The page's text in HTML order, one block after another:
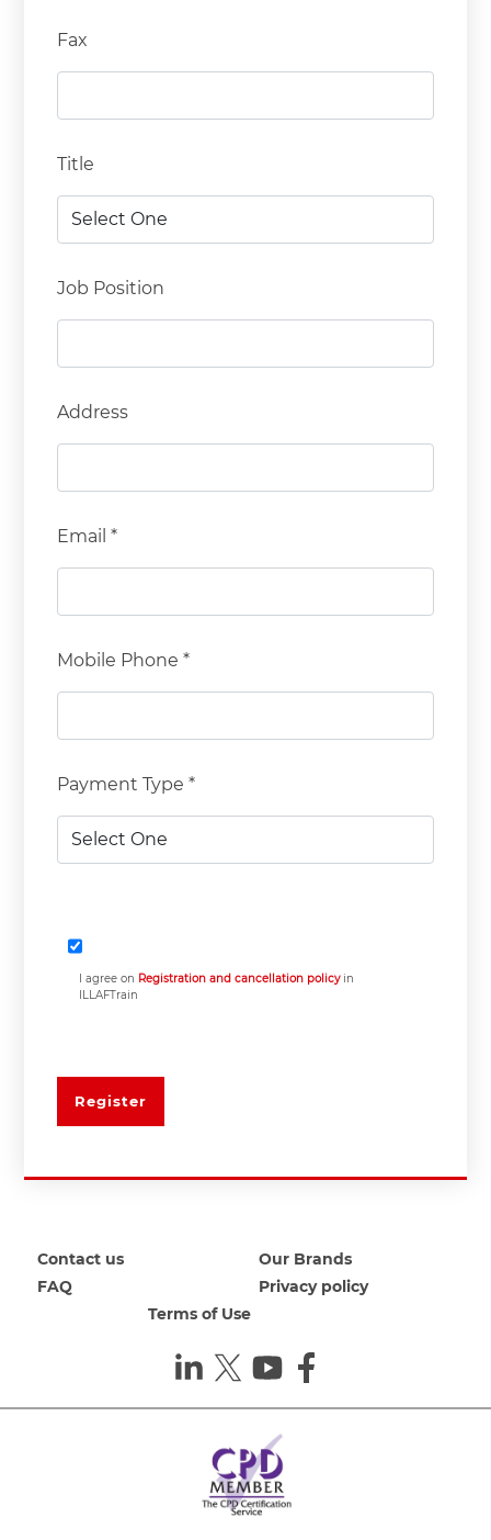
Fax
Title
Job Position
Address
Email *
Mobile Phone *
Payment Type *
I agree on Registration and cancellation policy in
ILLAFTrain
Register
Contact us
Our Brands
FAQ
Privacy policy
Terms of Use